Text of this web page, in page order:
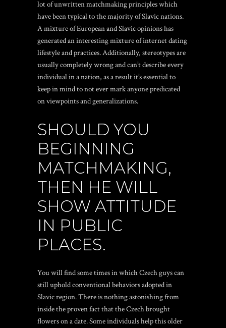
lot of unwritten matchmaking principles which
have been typical to the majority of Slavic nations.
A mixture of European and Slavic opinions has
generated an interesting mixture of internet dating
lifestyle and practices. Additionally, stereotypes are
usually completely wrong and can’t describe every
individual in a nation, as a result it’s essential to
keep in mind to not ever mark anyone predicated
on viewpoints and generalizations.
SHOULD YOU
BEGINNING
MATCHMAKING,
THEN HE WILL
SHOW ATTITUDE
IN PUBLIC
PLACES.
You will find some times in which Czech guys can
still uphold conventional behaviors adopted in
Slavic region. There is nothing astonishing from
inside the proven fact that the Czech brought
flowers on a date. Some individuals help this older